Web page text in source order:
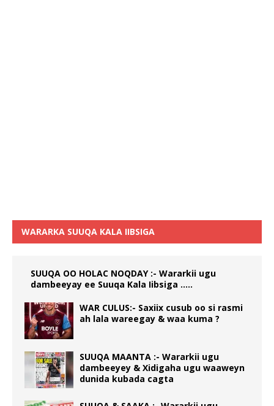
WARARKA SUUQA KALA IIBSIGA
SUUQA OO HOLAC NOQDAY :- Wararkii ugu
dambeeyay ee Suuqa Kala Iibsiga …..
WAR CULUS:- Saxiix cusub oo si rasmi
ah lala wareegay & waa kuma ?
SUUQA MAANTA :- Wararkii ugu
dambeeyey & Xidigaha ugu waaweyn
dunida kubada cagta